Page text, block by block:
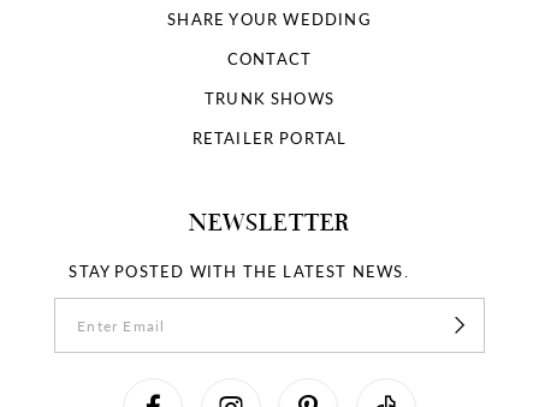
SHARE YOUR WEDDING
CONTACT
TRUNK SHOWS
RETAILER PORTAL
NEWSLETTER
STAY POSTED WITH THE LATEST NEWS.